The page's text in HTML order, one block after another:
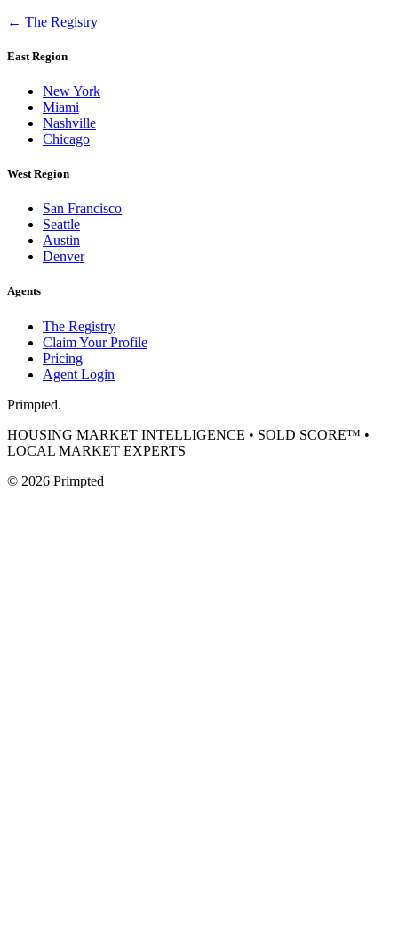
← The Registry
East Region
New York
Miami
Nashville
Chicago
West Region
San Francisco
Seattle
Austin
Denver
Agents
The Registry
Claim Your Profile
Pricing
Agent Login
Primpted.
HOUSING MARKET INTELLIGENCE • SOLD SCORE™ •
LOCAL MARKET EXPERTS
© 2026 Primpted